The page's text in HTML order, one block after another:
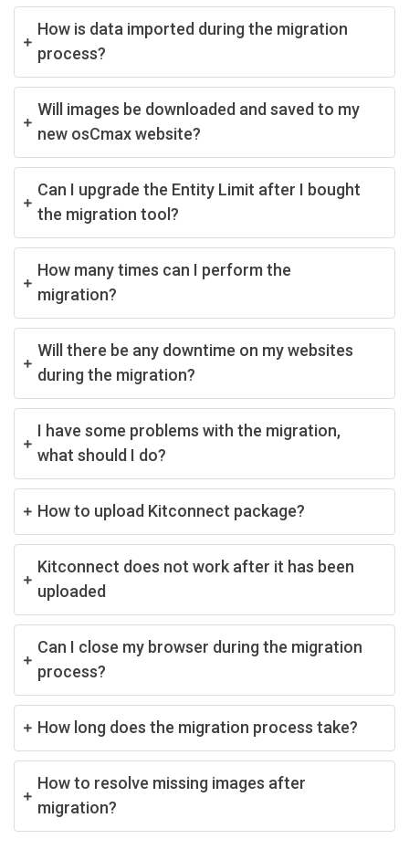
How is data imported during the migration
process?
Will images be downloaded and saved to my
new osCmax website?
Can I upgrade the Entity Limit after I bought
the migration tool?
How many times can I perform the
migration?
Will there be any downtime on my websites
during the migration?
I have some problems with the migration,
what should I do?
How to upload Kitconnect package?
Kitconnect does not work after it has been
uploaded
Can I close my browser during the migration
process?
How long does the migration process take?
How to resolve missing images after
migration?